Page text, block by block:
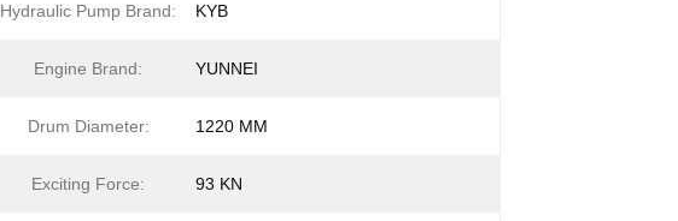
Hydraulic Pump Brand: KYB
Engine Brand: YUNNEI
Drum Diameter: 1220 MM
Exciting Force: 93 KN